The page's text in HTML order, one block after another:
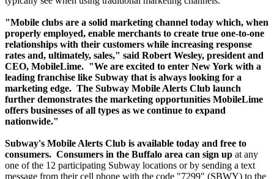
"Mobile clubs are a solid marketing channel today which, when
properly employed, enable merchants to create true one-to-one
relationships with their customers while increasing response
rates and, ultimately, sales," said Robert Wesley, president and
CEO, MobileLime. "We are excited to enter New York with a
leading franchise like Subway that is always looking for a
marketing edge. The Subway Mobile Alerts Club launch
further demonstrates the marketing opportunities MobileLime
offers businesses of all types as we continue to expand
nationwide."
Subway's Mobile Alerts Club is available today and free to
consumers. Consumers in the Buffalo area can sign up at any
one of the 12 participating Subway locations or by sending a text
message from their cell phone with the code "7299" (SBWY) to the